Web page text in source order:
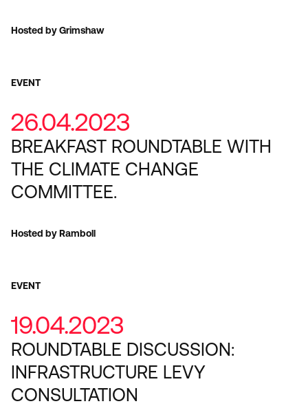
Hosted by Grimshaw
EVENT
26.04.2023
BREAKFAST ROUNDTABLE WITH
THE CLIMATE CHANGE
COMMITTEE.
Hosted by Ramboll
EVENT
19.04.2023
ROUNDTABLE DISCUSSION:
INFRASTRUCTURE LEVY
CONSULTATION